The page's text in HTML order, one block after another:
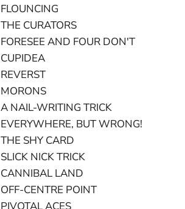
FLOUNCING
THE CURATORS
FORESEE AND FOUR DON'T
CUPIDEA
REVERST
MORONS
A NAIL-WRITING TRICK
EVERYWHERE, BUT WRONG!
THE SHY CARD
SLICK NICK TRICK
CANNIBAL LAND
OFF-CENTRE POINT